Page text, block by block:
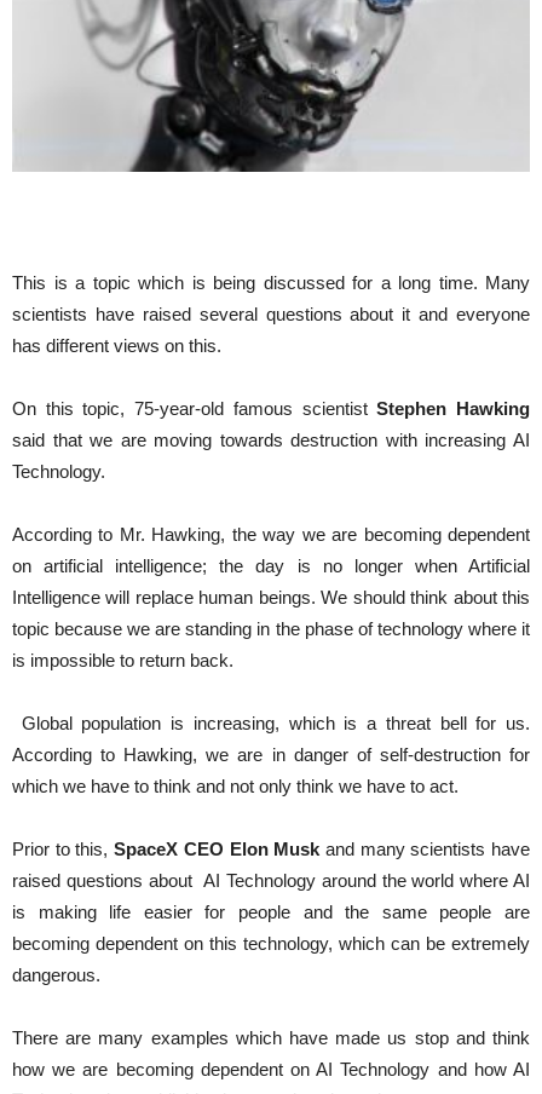
This is a topic which is being discussed for a long time. Many
scientists have raised several questions about it and everyone
has different views on this.
On this topic, 75-year-old famous scientistStephen Hawking
said that we are moving towards destruction with increasing AI
Technology.
According to Mr. Hawking, the way we are becoming dependent
on artificial intelligence; the day is no longer when Artificial
Intelligence will replace human beings. We should think about this
topic because we are standing in the phase of technology where it
is impossible to return back.
Global population is increasing, which is a threat bell for us.
According to Hawking, we are in danger of self-destruction for
which we have to think and not only think we have to act.
Prior to this,SpaceX CEO Elon Musk and many scientists have
raised questions about AI Technology around the world where AI
is making life easier for people and the same people are
becoming dependent on this technology, which can be extremely
dangerous.
There are many examples which have made us stop and think
how we are becoming dependent on AI Technology and how AI